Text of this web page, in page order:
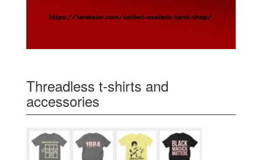
Threadless t-shirts and
accessories